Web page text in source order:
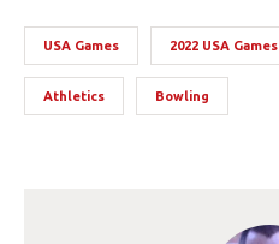
USA Games 2022 USA Games
Athletics Bowling